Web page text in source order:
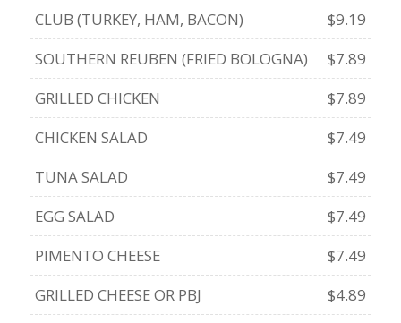
CLUB (TURKEY, HAM, BACON)
$9.19
SOUTHERN REUBEN (FRIED BOLOGNA)
$7.89
GRILLED CHICKEN
$7.89
CHICKEN SALAD
$7.49
TUNA SALAD
$7.49
EGG SALAD
$7.49
PIMENTO CHEESE
$7.49
GRILLED CHEESE OR PBJ
$4.89